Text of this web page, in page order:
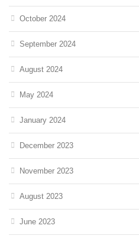
October 2024
September 2024
August 2024
May 2024
January 2024
December 2023
November 2023
August 2023
June 2023